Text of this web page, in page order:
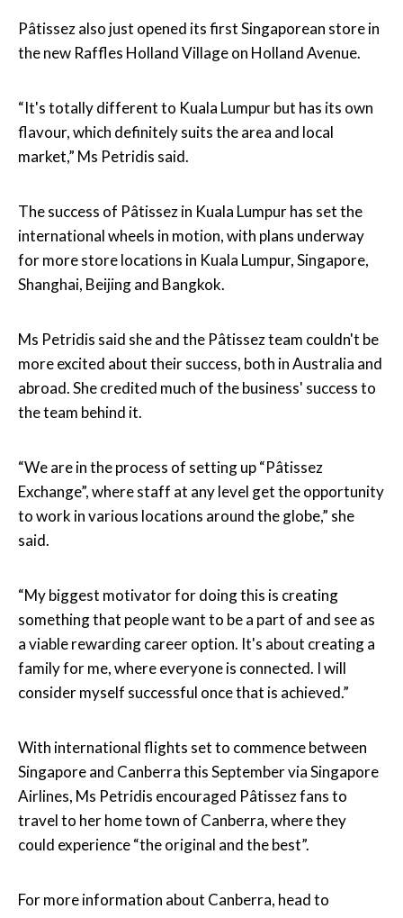
Pâtissez also just opened its first Singaporean store in
the new Raffles Holland Village on Holland Avenue.
“It's totally different to Kuala Lumpur but has its own
flavour, which definitely suits the area and local
market,” Ms Petridis said.
The success of Pâtissez in Kuala Lumpur has set the
international wheels in motion, with plans underway
for more store locations in Kuala Lumpur, Singapore,
Shanghai, Beijing and Bangkok.
Ms Petridis said she and the Pâtissez team couldn't be
more excited about their success, both in Australia and
abroad. She credited much of the business' success to
the team behind it.
“We are in the process of setting up “Pâtissez
Exchange”, where staff at any level get the opportunity
to work in various locations around the globe,” she
said.
“My biggest motivator for doing this is creating
something that people want to be a part of and see as
a viable rewarding career option. It's about creating a
family for me, where everyone is connected. I will
consider myself successful once that is achieved.”
With international flights set to commence between
Singapore and Canberra this September via Singapore
Airlines, Ms Petridis encouraged Pâtissez fans to
travel to her home town of Canberra, where they
could experience “the original and the best”.
For more information about Canberra, head to